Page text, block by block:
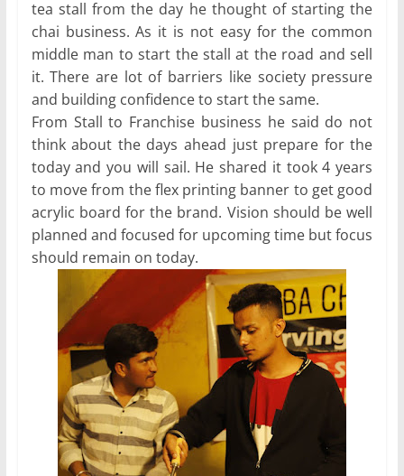
tea stall from the day he thought of starting the
chai business. As it is not easy for the common
middle man to start the stall at the road and sell
it. There are lot of barriers like society pressure
and building confidence to start the same.
From Stall to Franchise business he said do not
think about the days ahead just prepare for the
today and you will sail. He shared it took 4 years
to move from the flex printing banner to get good
acrylic board for the brand. Vision should be well
planned and focused for upcoming time but focus
should remain on today.